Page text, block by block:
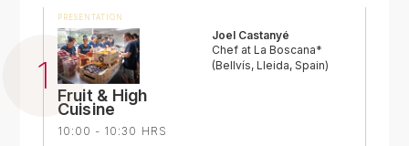
PRESENTATION
Fruit & High
Cuisine
10:00 - 10:30 HRS
Joel Castanyé
Chef at La Boscana*
(Bellvís, Lleida, Spain)